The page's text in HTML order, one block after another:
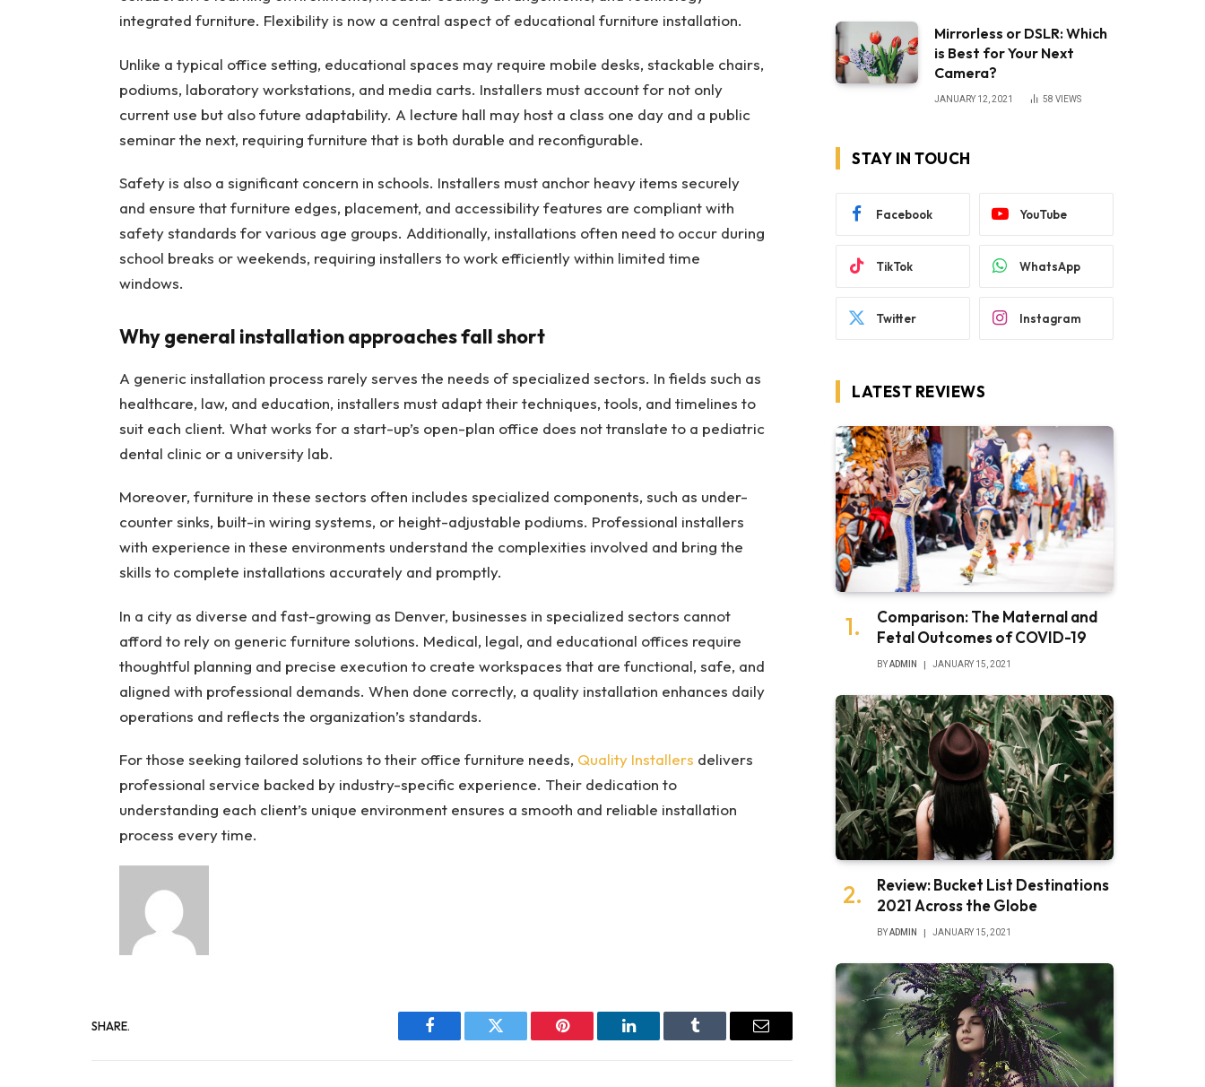
integrated furniture. Flexibility is now a central aspect of educational furniture installation.
Unlike a typical office setting, educational spaces may require mobile desks, stackable chairs,
podiums, laboratory workstations, and media carts. Installers must account for not only
current use but also future adaptability. A lecture hall may host a class one day and a public
seminar the next, requiring furniture that is both durable and reconfigurable.
Safety is also a significant concern in schools. Installers must anchor heavy items securely
and ensure that furniture edges, placement, and accessibility features are compliant with
safety standards for various age groups. Additionally, installations often need to occur during
school breaks or weekends, requiring installers to work efficiently within limited time
windows.
Why general installation approaches fall short
A generic installation process rarely serves the needs of specialized sectors. In fields such as
healthcare, law, and education, installers must adapt their techniques, tools, and timelines to
suit each client. What works for a start-up’s open-plan office does not translate to a pediatric
dental clinic or a university lab.
Moreover, furniture in these sectors often includes specialized components, such as under-
counter sinks, built-in wiring systems, or height-adjustable podiums. Professional installers
with experience in these environments understand the complexities involved and bring the
skills to complete installations accurately and promptly.
In a city as diverse and fast-growing as Denver, businesses in specialized sectors cannot
afford to rely on generic furniture solutions. Medical, legal, and educational offices require
thoughtful planning and precise execution to create workspaces that are functional, safe, and
aligned with professional demands. When done correctly, a quality installation enhances daily
operations and reflects the organization’s standards.
For those seeking tailored solutions to their office furniture needs, Quality Installers delivers
professional service backed by industry-specific experience. Their dedication to
understanding each client’s unique environment ensures a smooth and reliable installation
process every time.
SHARE.
Facebook Twitter Pinterest LinkedIn Tumblr Email
Mirrorless or DSLR: Which
is Best for Your Next
Camera?
JANUARY 12, 2021 58 VIEWS
STAY IN TOUCH
Facebook YouTube
TikTok WhatsApp
Twitter Instagram
LATEST REVIEWS
Comparison: The Maternal and
Fetal Outcomes of COVID-19
BYADMIN JANUARY 15, 2021
Review: Bucket List Destinations
2021 Across the Globe
BYADMIN JANUARY 15, 2021